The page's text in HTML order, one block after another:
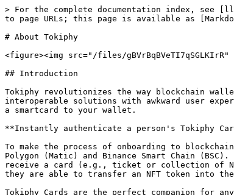
> For the complete documentation index, see
to page URLs; this page is available as
# About Tokiphy
<figure><img src="/files/
## Introduction
Tokiphy revolutionizes the way blockchain
interoperable solutions with awkward user
a smartcard to your wallet.
**Instantly authenticate a person's Tokiphy
To make the process of onboarding to
Polygon (Matic) and Binance Smart Chain
receive a card (e.g., ticket or collection of
they are able to transfer an NFT token into
Tokiphy Cards are the perfect companion for